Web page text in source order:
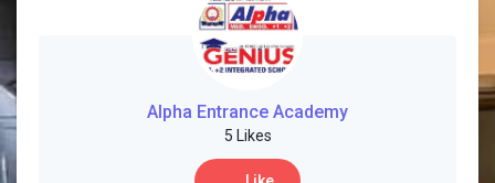
Alpha Entrance Academy
5 Likes